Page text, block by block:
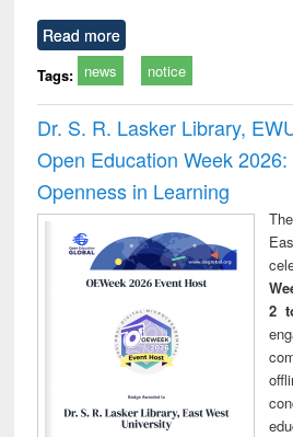
Read more
Tags: news notice
Dr. S. R. Lasker Library,
Open Education Week
Openness in Learning
2